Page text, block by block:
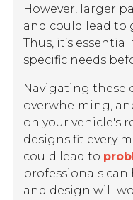
However, larger
and could lead to
Thus, it’s
specific needs
Navigating these
overwhelming,
on your vehicle's
designs fit every
could lead to
professionals can
and design will